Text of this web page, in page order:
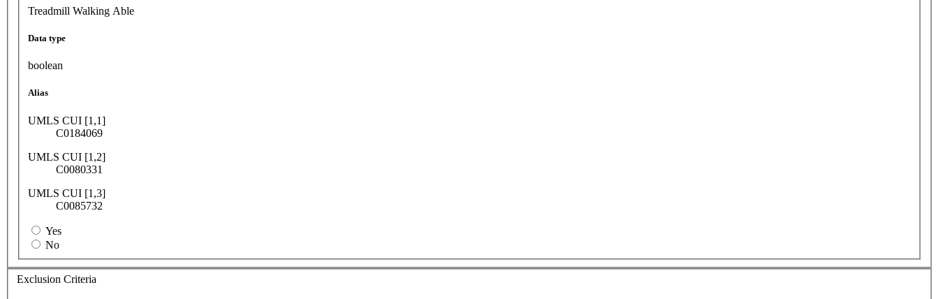
Treadmill Walking Able
Data type
boolean
Alias
UMLS CUI [1,1]
C0184069
UMLS CUI [1,2]
C0080331
UMLS CUI [1,3]
C0085732
Yes
No
Exclusion Criteria